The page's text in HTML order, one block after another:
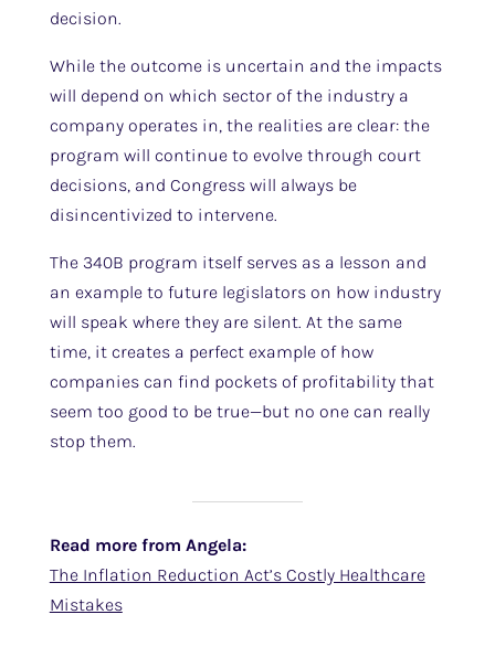
decision.
While the outcome is uncertain and the impacts
will depend on which sector of the industry a
company operates in, the realities are clear: the
program will continue to evolve through court
decisions, and Congress will always be
disincentivized to intervene.
The 340B program itself serves as a lesson and
an example to future legislators on how industry
will speak where they are silent. At the same
time, it creates a perfect example of how
companies can find pockets of profitability that
seem too good to be true—but no one can really
stop them.
Read more from Angela:
The Inflation Reduction Act’s Costly Healthcare
Mistakes